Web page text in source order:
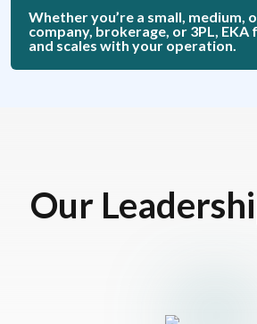
Whether you’re a small, medium,
company, brokerage, or 3PL, EKA
and scales with your operation.
Our